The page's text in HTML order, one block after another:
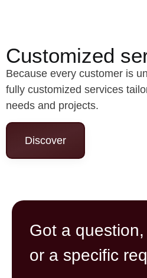
Customized
Because every customer is
fully customized services
needs and projects.
Discover
Got a
or a specific